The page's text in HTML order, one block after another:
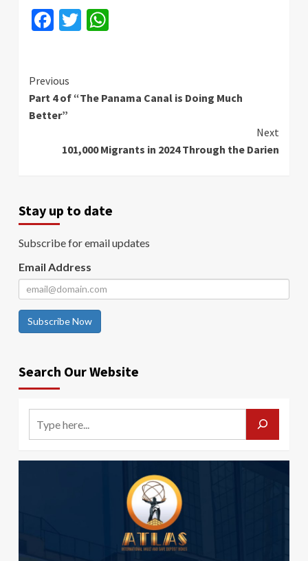
Facebook
Twitter
Continue
Reading
Previous
Part 4 of “The Panama Canal is Doing Much
Better”
Next
101,000 Migrants in 2024 Through the Darien
Stay up to date
Subscribe for email updates
Email Address
Subscribe Now
Search Our Website